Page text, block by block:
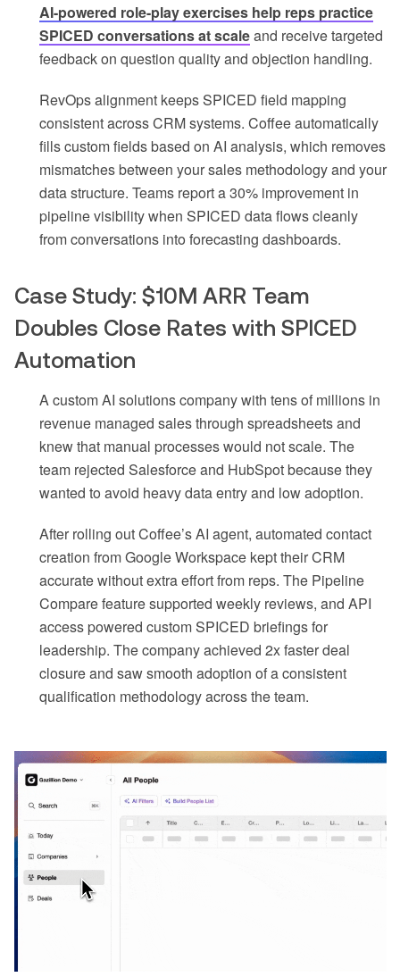
AI-powered role-play exercises help reps practice
SPICED conversations at scaleand receive targeted
feedback on question quality and objection handling.
RevOps alignment keeps SPICED field mapping
consistent across CRM systems. Coffee automatically
fills custom fields based on AI analysis, which removes
mismatches between your sales methodology and your
data structure. Teams report a 30% improvement in
pipeline visibility when SPICED data flows cleanly
from conversations into forecasting dashboards.
Case Study: $10M ARR Team
Doubles Close Rates with SPICED
Automation
A custom AI solutions company with tens of millions in
revenue managed sales through spreadsheets and
knew that manual processes would not scale. The
team rejected Salesforce and HubSpot because they
wanted to avoid heavy data entry and low adoption.
After rolling out Coffee’s AI agent, automated contact
creation from Google Workspace kept their CRM
accurate without extra effort from reps. The Pipeline
Compare feature supported weekly reviews, and API
access powered custom SPICED briefings for
leadership. The company achieved 2x faster deal
closure and saw smooth adoption of a consistent
qualification methodology across the team.